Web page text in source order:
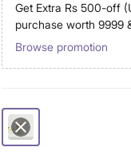
Get Extra Rs 500-off
purchase worth 9999
Browse promotion